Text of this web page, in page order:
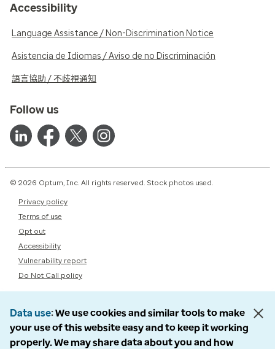
Accessibility
Language Assistance / Non-Discrimination Notice
Asistencia de Idiomas / Aviso de no Discriminación
語言協助 / 不歧視通知
Follow us
© 2026 Optum, Inc. All rights reserved. Stock photos used.
Privacy policy
Terms of use
Opt out
Accessibility
Vulnerability report
Do Not Call policy
Data use We use cookies and similar tools to make
your use of this website easy and to keep it working
properly. We may share data about you and how